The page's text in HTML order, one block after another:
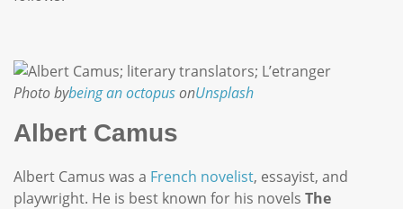
Photo bybeing an octopusonUnsplash
Albert Camus
Albert Camus was a French novelist, essayist, and
playwright. He is best known for his novels The